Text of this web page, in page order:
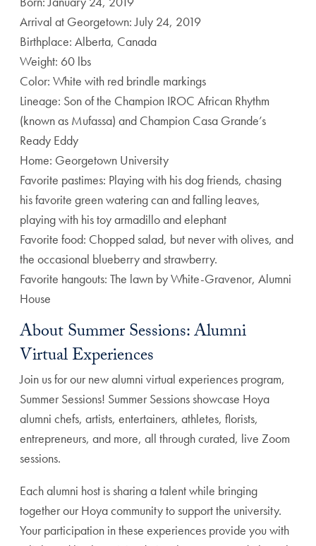
Arrival at Georgetown: July 24, 2019
Birthplace: Alberta, Canada
Weight: 60 lbs
Color: White with red brindle markings
Lineage: Son of the Champion IROC African Rhythm
(known as Mufassa) and Champion Casa Grande’s
Ready Eddy
Home: Georgetown University
Favorite pastimes: Playing with his dog friends, chasing
his favorite green watering can and falling leaves,
playing with his toy armadillo and elephant
Favorite food: Chopped salad, but never with olives, and
the occasional blueberry and strawberry.
Favorite hangouts: The lawn by White-Gravenor, Alumni
House
About Summer Sessions: Alumni
Virtual Experiences
Join us for our new alumni virtual experiences program,
Summer Sessions! Summer Sessions showcase Hoya
alumni chefs, artists, entertainers, athletes, florists,
entrepreneurs, and more, all through curated, live Zoom
sessions.
Each alumni host is sharing a talent while bringing
together our Hoya community to support the university.
Your participation in these experiences provide you with